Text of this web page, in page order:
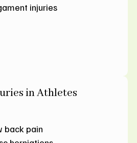
injuries
in Athletes
back pain